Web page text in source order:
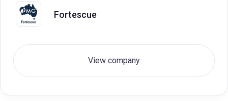
Fortescue
View company